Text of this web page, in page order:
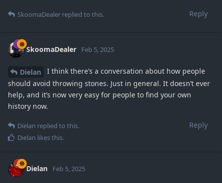
Reply
SkoomaDealer replied to this.
SkoomaDealer Feb 5, 2025
Dielan
I think there’s a conversation about how people
should avoid throwing stones. Just in general. It doesn’t ever
help, and it’s now very easy for people to find your own
history now.
Reply
Dielan replied to this.
Dielan likes this.
Dielan Feb 5, 2025